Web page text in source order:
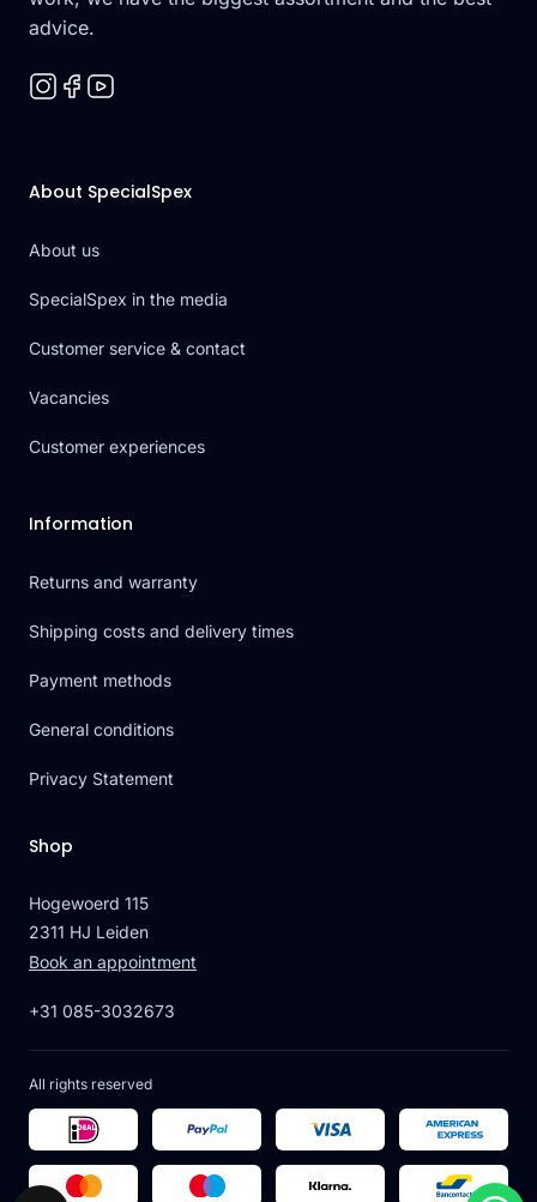
advice.
About SpecialSpex
About us
SpecialSpex in the media
Customer service & contact
Vacancies
Customer experiences
Information
Returns and warranty
Shipping costs and delivery times
Payment methods
General conditions
Privacy Statement
Shop
Hogewoerd 115
2311 HJ Leiden
Book an appointment
+31 085-3032673
All rights reserved